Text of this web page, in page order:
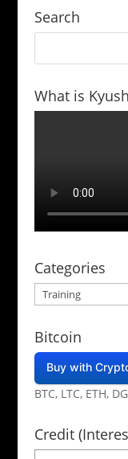
Search
What is
Categories
Categories
Bitcoin
Buy with
BTC, LTC, ETH,
Credit